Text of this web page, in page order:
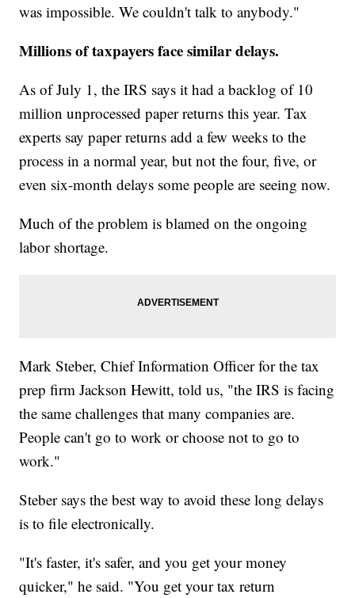
was impossible. We couldn't talk to anybody."
Millions of taxpayers face similar delays.
As of July 1, the IRS says it had a backlog of 10
million unprocessed paper returns this year. Tax
experts say paper returns add a few weeks to the
process in a normal year, but not the four, five, or
even six-month delays some people are seeing now.
Much of the problem is blamed on the ongoing
labor shortage.
Mark Steber, Chief Information Officer for the tax
prep firm Jackson Hewitt, told us, "the IRS is facing
the same challenges that many companies are.
People can't go to work or choose not to go to
work."
Steber says the best way to avoid these long delays
is to file electronically.
"It's faster, it's safer, and you get your money
quicker," he said. "You get your tax return